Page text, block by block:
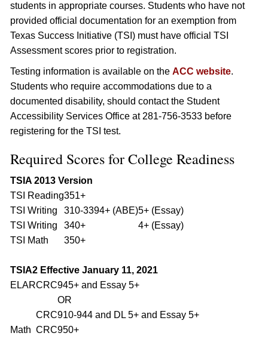
students in appropriate courses. Students who have not
provided official documentation for an exemption from
Texas Success Initiative (TSI) must have official TSI
Assessment scores prior to registration.
Testing information is available on the ACC website.
Students who require accommodations due to a
documented disability, should contact the Student
Accessibility Services Office at 281-756-3533 before
registering for the TSI test.
Required Scores for College Readiness
TSIA 2013 Version
TSI Reading351+
TSI Writing
310-3394+ (ABE)5+ (Essay)
TSI Writing
340+
4+ (Essay)
TSI Math
350+
TSIA2 Effective January 11, 2021
ELARCRC945+ and Essay 5+
OR
CRC910-944 and DL 5+ and Essay 5+
Math CRC950+